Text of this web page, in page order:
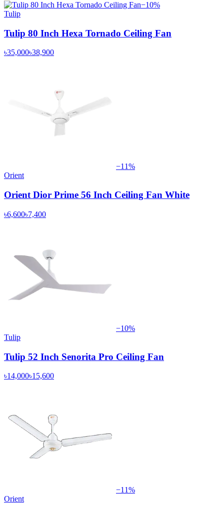
−10%
Tulip
Tulip 80 Inch Hexa Tornado Ceiling Fan
৳35,000৳38,900
−11%
Orient
Orient Dior Prime 56 Inch Ceiling Fan White
৳6,600৳7,400
−10%
Tulip
Tulip 52 Inch Senorita Pro Ceiling Fan
৳14,000৳15,600
−11%
Orient